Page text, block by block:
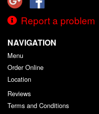
Report a problem
NAVIGATION
Menu
Order Online
Location
Reviews
Terms and Conditions